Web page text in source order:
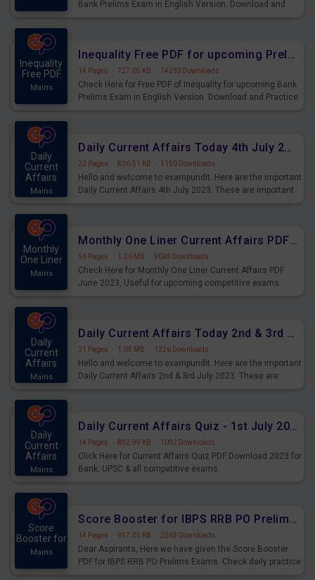
Bank Prelims Exam in English Version. Download and
Inequality
Free PDF
Mains
Inequality Free PDF for upcoming Prelims Exams
14 Pages · 727.05 KB · 14233 Downloads
Check Here for Free PDF of Inequality for upcoming Bank
Prelims Exam in English Version. Download and Practice
Daily
Current
Affairs
Mains
Daily Current Affairs Today 4th July 2023 PDF Download
22 Pages · 836.51 KB · 1150 Downloads
Hello and welcome to exampundit. Here are the important
Daily Current Affairs 4th July 2023. These are important
Monthly
One Liner
Mains
Monthly One Liner Current Affairs PDF June 2023
56 Pages · 1.26 MB · 9048 Downloads
Check Here for Monthly One Liner Current Affairs PDF
June 2023, Useful for upcoming competitive exams.
Daily
Current
Affairs
Mains
Daily Current Affairs Today 2nd & 3rd July 2023 PDF Download
31 Pages · 1.05 MB · 1226 Downloads
Hello and welcome to exampundit. Here are the important
Daily Current Affairs 2nd & 3rd July 2023. These are
Daily
Current
Affairs
Mains
Daily Current Affairs Quiz - 1st July 2023 PDF Download
14 Pages · 892.99 KB · 1092 Downloads
Click Here for Current Affairs Quiz PDF Download 2023 for
Bank, UPSC & all competitive exams.
Score
Booster for
Mains
Score Booster for IBPS RRB PO Prelims Exams Day 7
14 Pages · 957.01 KB · 2548 Downloads
Dear Aspirants, Here we have given the Score Booster
PDF for IBPS RRB PO Prelims Exams. Check daily practice